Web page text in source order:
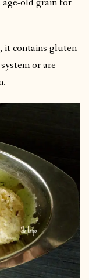
old grain for
it contains gluten
or are